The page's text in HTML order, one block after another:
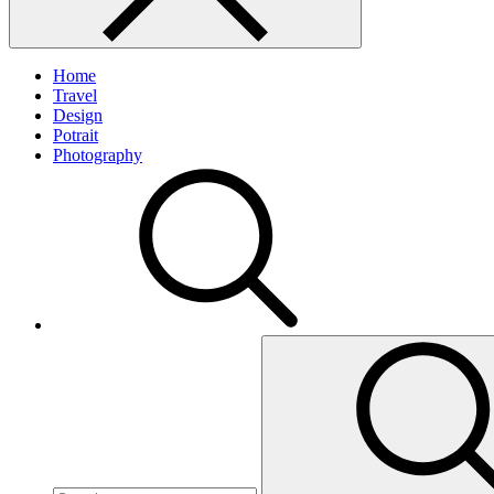
Home
Travel
Design
Potrait
Photography